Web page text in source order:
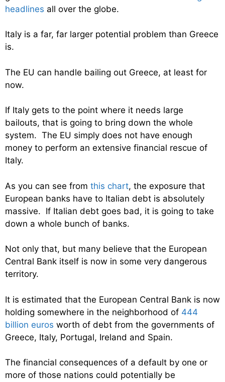
headlines all over the globe.
Italy is a far, far larger potential problem than Greece
is.
The EU can handle bailing out Greece, at least for
now.
If Italy gets to the point where it needs large
bailouts, that is going to bring down the whole
system. The EU simply does not have enough
money to perform an extensive financial rescue of
Italy.
As you can see from this chart, the exposure that
European banks have to Italian debt is absolutely
massive. If Italian debt goes bad, it is going to take
down a whole bunch of banks.
Not only that, but many believe that the European
Central Bank itself is now in some very dangerous
territory.
It is estimated that the European Central Bank is now
holding somewhere in the neighborhood of 444
billion euros worth of debt from the governments of
Greece, Italy, Portugal, Ireland and Spain.
The financial consequences of a default by one or
more of those nations could potentially be